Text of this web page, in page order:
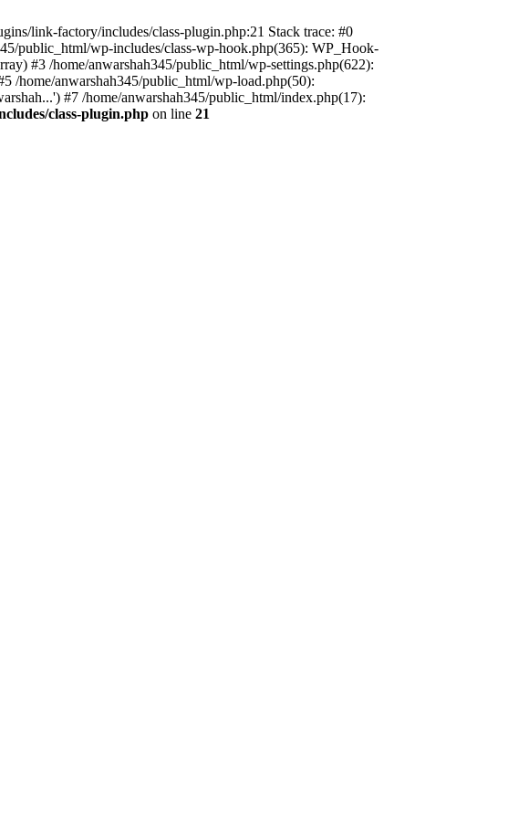
link-factory/includes/class-plugin.php:21 Stack trace: #0
public_html/wp-includes/class-wp-hook.php(365): WP_Hook-
#3 /home/anwarshah345/public_html/wp-settings.php(622):
/home/anwarshah345/public_html/wp-load.php(50):
#7 /home/anwarshah345/public_html/index.php(17):
class-plugin.php on line 21